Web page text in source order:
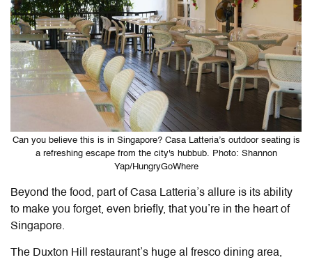
Can you believe this is in Singapore? Casa Latteria’s outdoor seating is
a refreshing escape from the city's hubbub. Photo: Shannon
Yap/HungryGoWhere
Beyond the food, part ofCasa Latteria’s allure is its ability
to make you forget, even briefly, that you’re in the heart of
Singapore.
The Duxton Hill restaurant’s huge al fresco dining area,